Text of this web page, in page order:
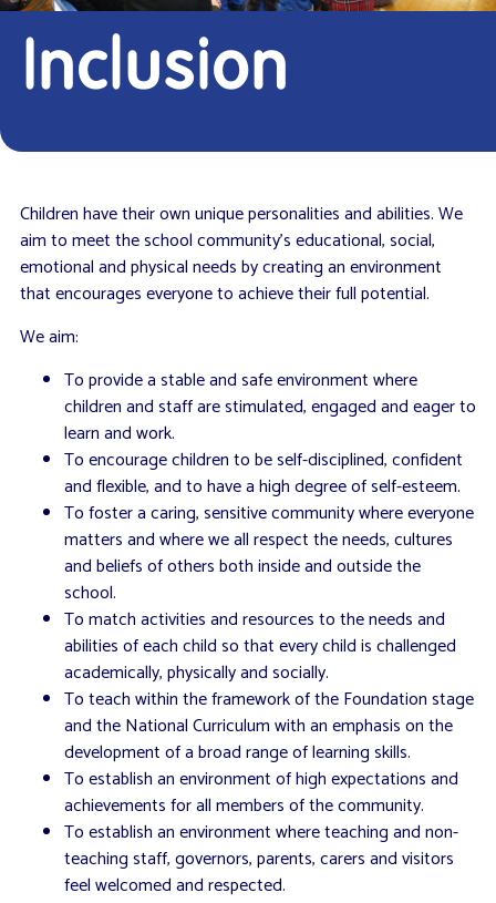
Inclusion
Children have their own unique personalities and abilities. We
aim to meet the school community’s educational, social,
emotional and physical needs by creating an environment
that encourages everyone to achieve their full potential.
We aim:
To provide a stable and safe environment where
children and staff are stimulated, engaged and eager to
learn and work.
To encourage children to be self-disciplined, confident
and flexible, and to have a high degree of self-esteem.
To foster a caring, sensitive community where everyone
matters and where we all respect the needs, cultures
and beliefs of others both inside and outside the
school.
To match activities and resources to the needs and
abilities of each child so that every child is challenged
academically, physically and socially.
To teach within the framework of the Foundation stage
and the National Curriculum with an emphasis on the
development of a broad range of learning skills.
To establish an environment of high expectations and
achievements for all members of the community.
To establish an environment where teaching and non-
teaching staff, governors, parents, carers and visitors
feel welcomed and respected.